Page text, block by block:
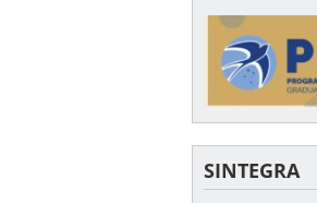
SINTEGRA